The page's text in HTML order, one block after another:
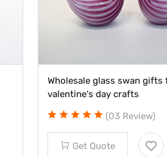
Wholesale glass swan gifts
valentine's day crafts
(03 Review)
Get Quote